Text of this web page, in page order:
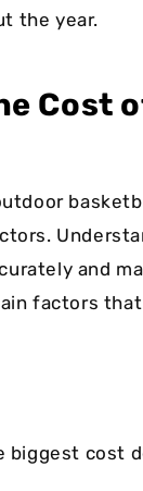
the year.
Cost
and
factors
biggest cost